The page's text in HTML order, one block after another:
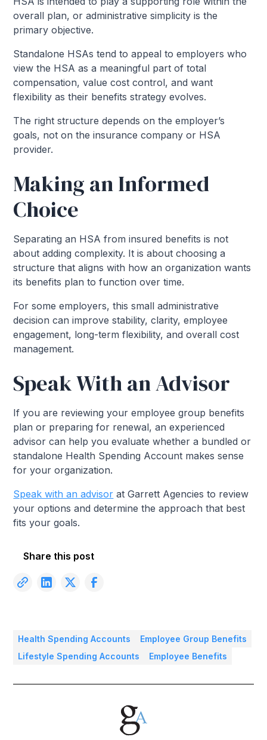
overall plan, or administrative simplicity is the
primary objective.
Standalone HSAs tend to appeal to employers who
view the HSA as a meaningful part of total
compensation, value cost control, and want
flexibility as their benefits strategy evolves.
The right structure depends on the employer’s
goals, not on the insurance company or HSA
provider.
Making an Informed
Choice
Separating an HSA from insured benefits is not
about adding complexity. It is about choosing a
structure that aligns with how an organization wants
its benefits plan to function over time.
For some employers, this small administrative
decision can improve stability, clarity, employee
engagement, long-term flexibility, and overall cost
management.
Speak With an Advisor
If you are reviewing your employee group benefits
plan or preparing for renewal, an experienced
advisor can help you evaluate whether a bundled or
standalone Health Spending Account makes sense
for your organization.
Speak with an advisor at Garrett Agencies to review
your options and determine the approach that best
fits your goals.
Share this post
Health Spending Accounts
Employee Group Benefits
Lifestyle Spending Accounts
Employee Benefits